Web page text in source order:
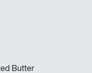
Butter